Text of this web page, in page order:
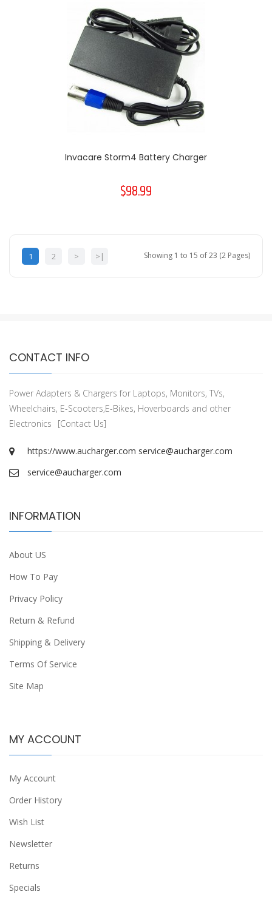
Invacare Storm4 Battery Charger
$98.99
1 2 > >| Showing 1 to 15 of 23 (2 Pages)
CONTACT INFO
Power Adapters & Chargers for Laptops, Monitors, TVs,
Wheelchairs, E-Scooters,E-Bikes, Hoverboards and other
Electronics
[Contact Us]
https://www.aucharger.com service@aucharger.com
service@aucharger.com
INFORMATION
About US
How To Pay
Privacy Policy
Return & Refund
Shipping & Delivery
Terms Of Service
Site Map
MY ACCOUNT
My Account
Order History
Wish List
Newsletter
Returns
Specials